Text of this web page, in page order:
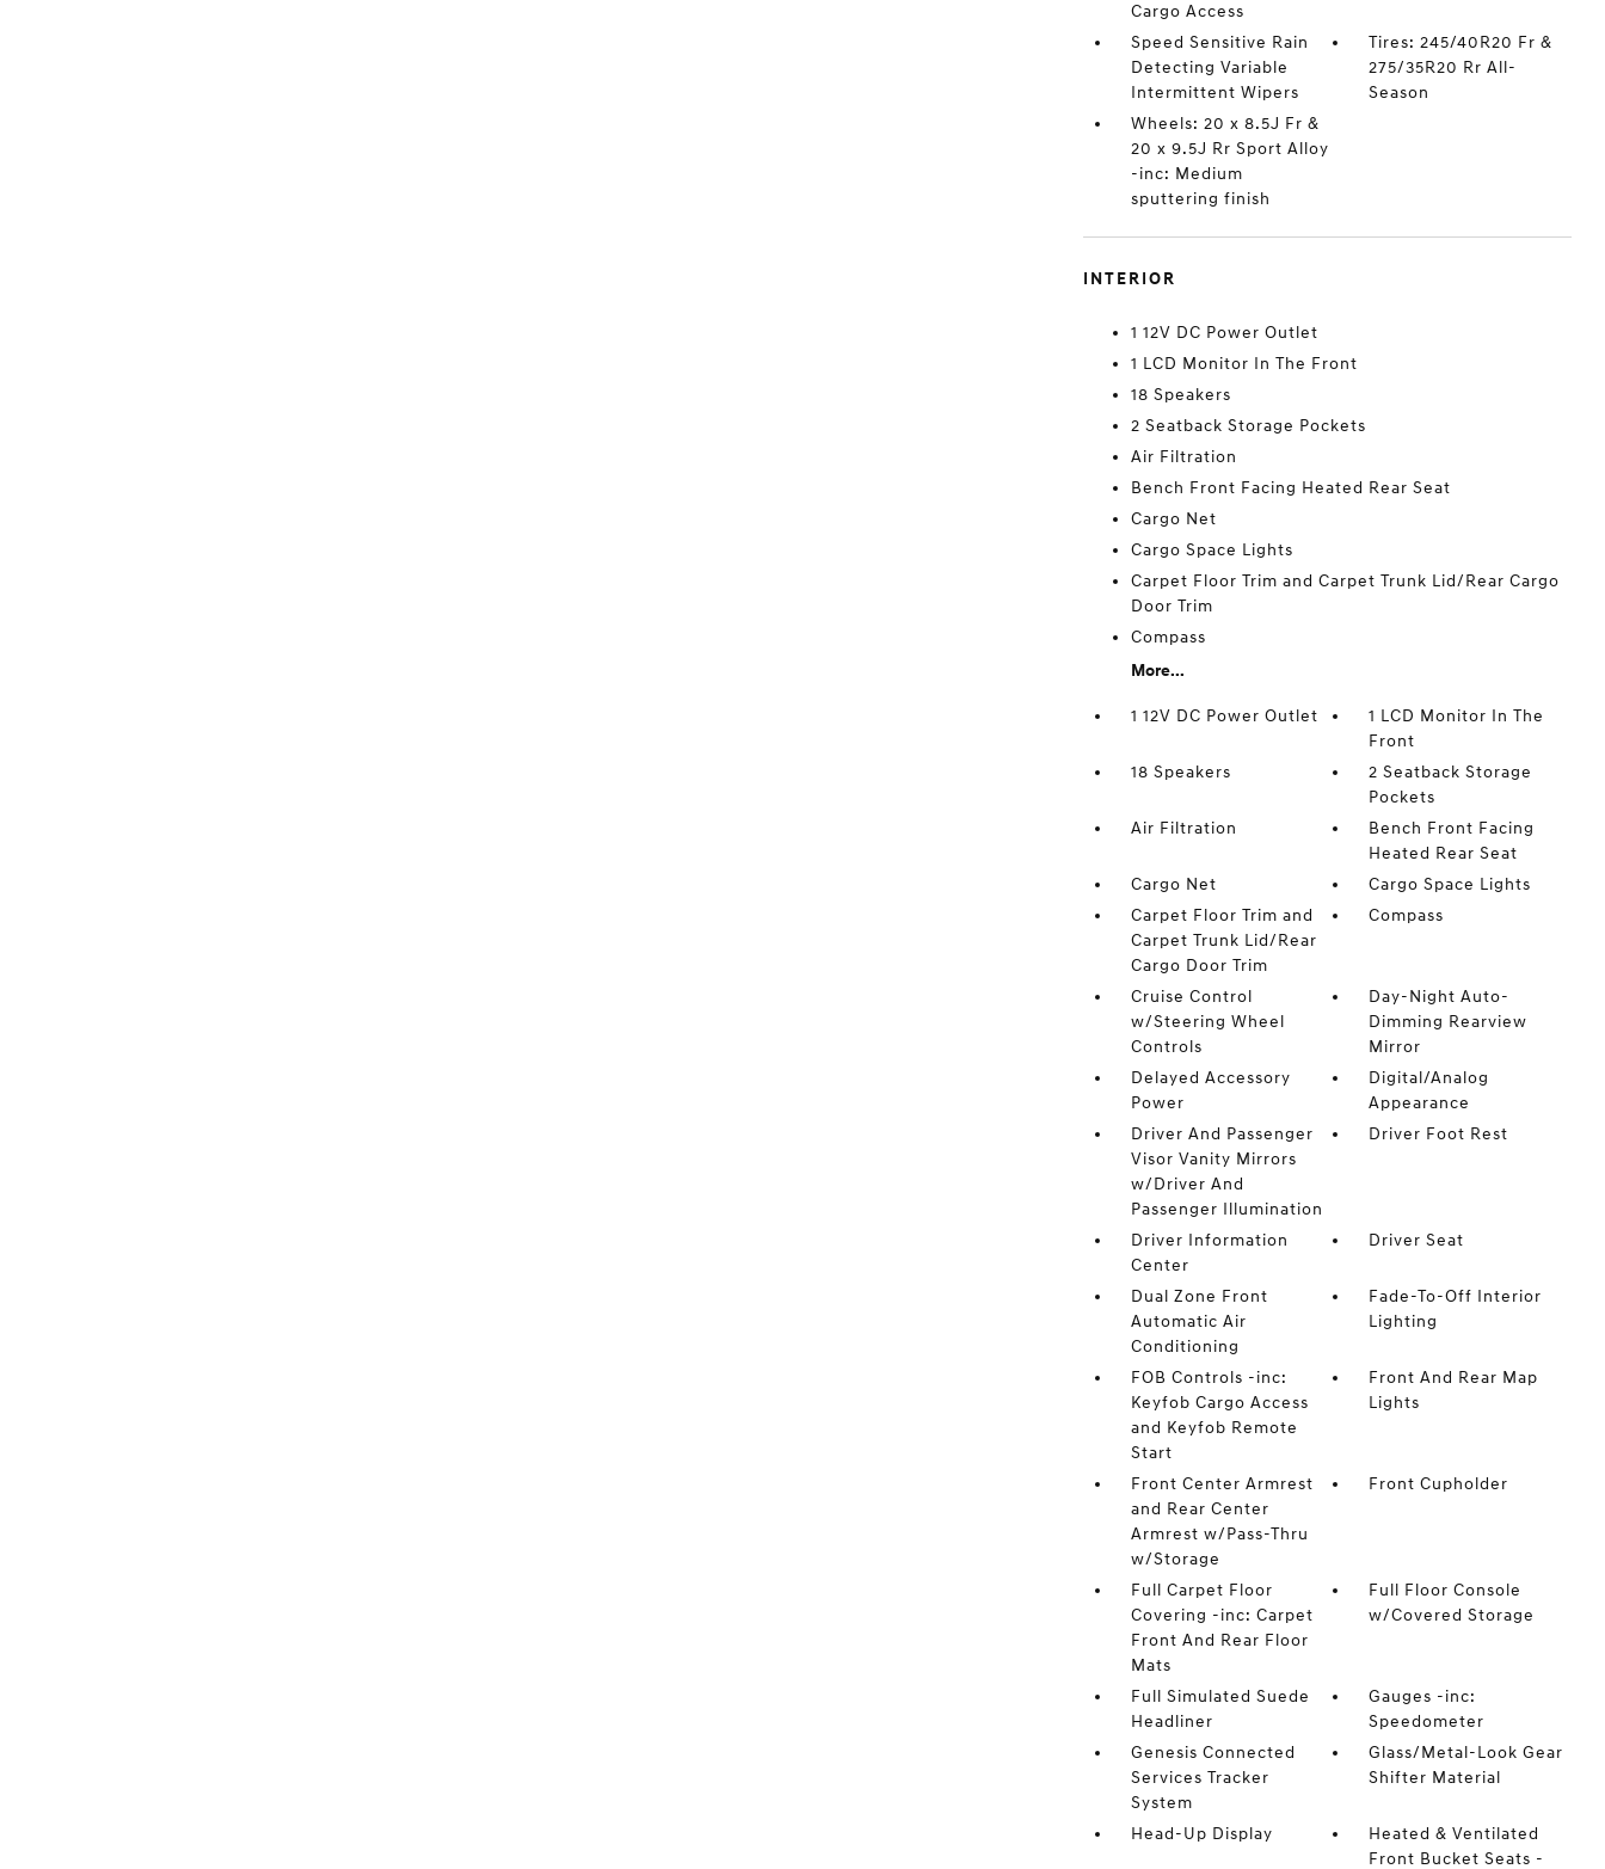
Cargo Access
Speed Sensitive Rain
Detecting Variable
Intermittent Wipers
Tires: 245/40R20 Fr &
275/35R20 Rr All-
Season
Wheels: 20 x 8.5J Fr &
20 x 9.5J Rr Sport Alloy
-inc: Medium
sputtering finish
INTERIOR
1 12V DC Power Outlet
1 LCD Monitor In The Front
18 Speakers
2 Seatback Storage Pockets
Air Filtration
Bench Front Facing Heated Rear Seat
Cargo Net
Cargo Space Lights
Carpet Floor Trim and Carpet Trunk Lid/Rear Cargo
Door Trim
Compass
More...
1 12V DC Power Outlet
1 LCD Monitor In The
Front
18 Speakers
2 Seatback Storage
Pockets
Air Filtration
Bench Front Facing
Heated Rear Seat
Cargo Net
Cargo Space Lights
Carpet Floor Trim and
Carpet Trunk Lid/Rear
Cargo Door Trim
Compass
Cruise Control
w/Steering Wheel
Controls
Day-Night Auto-
Dimming Rearview
Mirror
Delayed Accessory
Power
Digital/Analog
Appearance
Driver And Passenger
Visor Vanity Mirrors
w/Driver And
Passenger Illumination
Driver Foot Rest
Driver Information
Center
Driver Seat
Dual Zone Front
Automatic Air
Conditioning
Fade-To-Off Interior
Lighting
FOB Controls -inc:
Keyfob Cargo Access
and Keyfob Remote
Start
Front And Rear Map
Lights
Front Center Armrest
and Rear Center
Armrest w/Pass-Thru
w/Storage
Front Cupholder
Full Carpet Floor
Covering -inc: Carpet
Front And Rear Floor
Mats
Full Floor Console
w/Covered Storage
Full Simulated Suede
Headliner
Gauges -inc:
Speedometer
Genesis Connected
Services Tracker
System
Glass/Metal-Look Gear
Shifter Material
Head-Up Display
Heated & Ventilated
Front Bucket Seats -